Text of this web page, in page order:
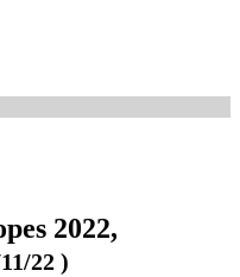
2022,
22 )